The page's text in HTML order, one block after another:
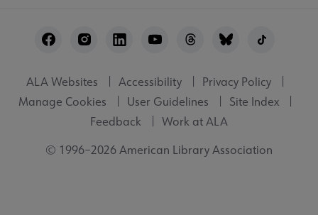
Utility
ALA Websites Accessibility
Privacy Policy
Manage Cookies
User Guidelines
Site Index
Feedback
Work at ALA
© 1996–2026 American Library Association